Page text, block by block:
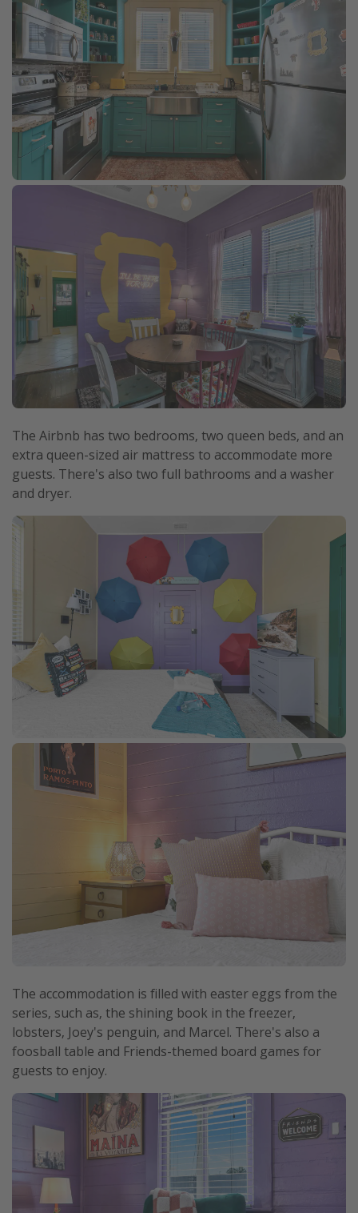
The Airbnb has two bedrooms, two queen beds, and an
extra queen-sized air mattress to accommodate more
guests. There's also two full bathrooms and a washer
and dryer.
The accommodation is filled with easter eggs from the
series, such as, the shining book in the freezer,
lobsters, Joey's penguin, and Marcel. There's also a
foosball table and Friends-themed board games for
guests to enjoy.